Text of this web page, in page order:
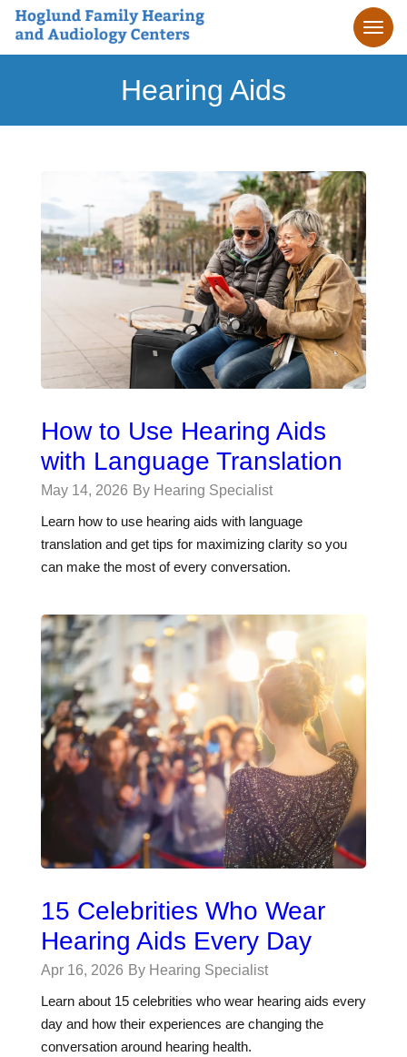
Hearing Aids
How to Use Hearing Aids
with Language Translation
May 14, 2026 By Hearing Specialist
Learn how to use hearing aids with language
translation and get tips for maximizing clarity so you
can make the most of every conversation.
15 Celebrities Who Wear
Hearing Aids Every Day
Apr 16, 2026 By Hearing Specialist
Learn about 15 celebrities who wear hearing aids every
day and how their experiences are changing the
conversation around hearing health.